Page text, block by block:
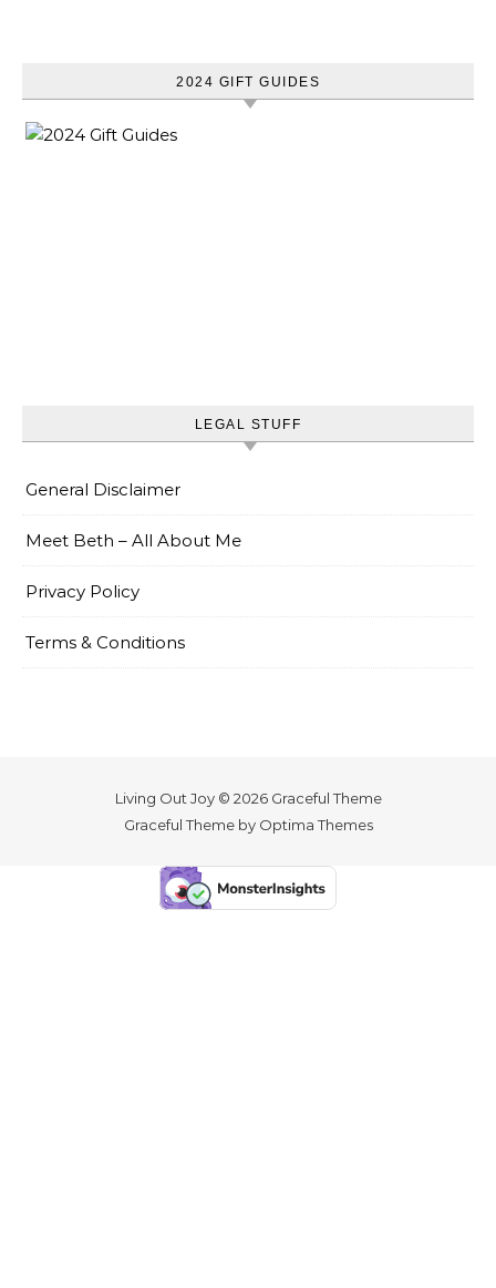
2024 GIFT GUIDES
LEGAL STUFF
General Disclaimer
Meet Beth – All About Me
Privacy Policy
Terms & Conditions
Living Out Joy © 2026 Graceful Theme
Graceful Theme by Optima Themes